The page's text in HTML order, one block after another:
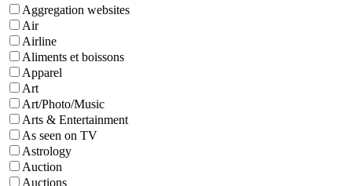
Aggregation websites
Air
Airline
Aliments et boissons
Apparel
Art
Art/Photo/Music
Arts & Entertainment
As seen on TV
Astrology
Auction
Auctions